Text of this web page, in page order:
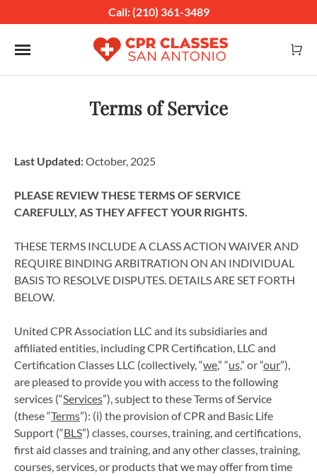
Call: (210) 361-3489
Toggle navigation
Terms of Service
Last Updated:October, 2025
PLEASE REVIEW THESE TERMS OF SERVICE
CAREFULLY, AS THEY AFFECT YOUR RIGHTS.
THESE TERMS INCLUDE A CLASS ACTION WAIVER AND
REQUIRE BINDING ARBITRATION ON AN INDIVIDUAL
BASIS TO RESOLVE DISPUTES. DETAILS ARE SET FORTH
BELOW.
United CPR Association LLC and its subsidiaries and
affiliated entities, including CPR Certification, LLC and
Certification Classes LLC (collectively, “we,” “us,” or “our”),
are pleased to provide you with access to the following
services (“Services”), subject to these Terms of Service
(these “Terms”): (i) the provision of CPR and Basic Life
Support (“BLS”) classes, courses, training, and certifications,
first aid classes and training, and any other classes, training,
courses, services, or products that we may offer from time